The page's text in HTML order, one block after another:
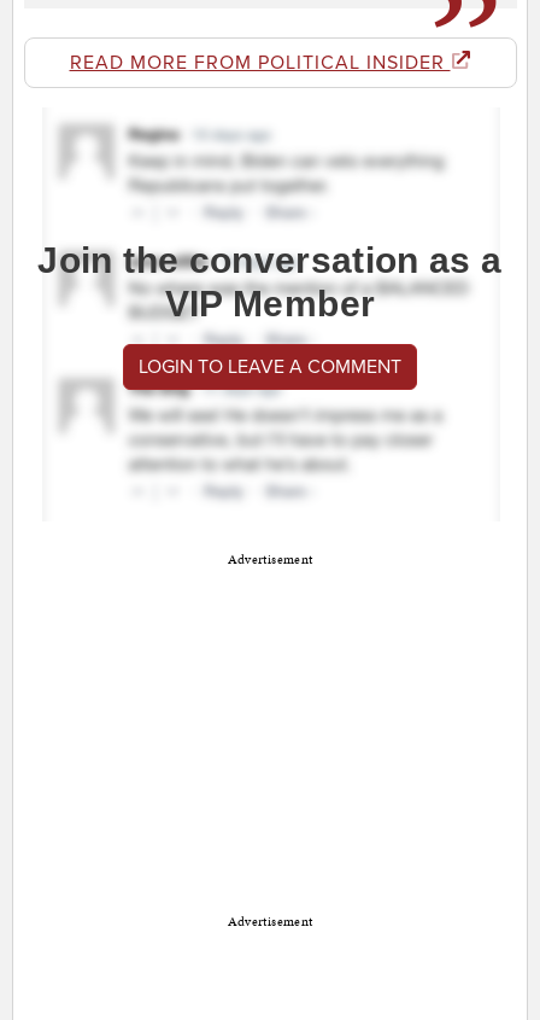
READ MORE FROM POLITICAL INSIDER
Join the conversation as a
VIP Member
LOGIN TO LEAVE A COMMENT
Advertisement
Advertisement